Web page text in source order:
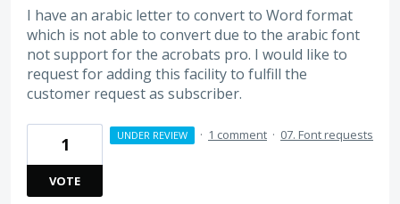
I have an arabic letter to convert to Word format
which is not able to convert due to the arabic font
not support for the acrobats pro. I would like to
request for adding this facility to fulfill the
customer request as subscriber.
1
VOTE
UNDER REVIEW · 1 comment · 07. Font requests